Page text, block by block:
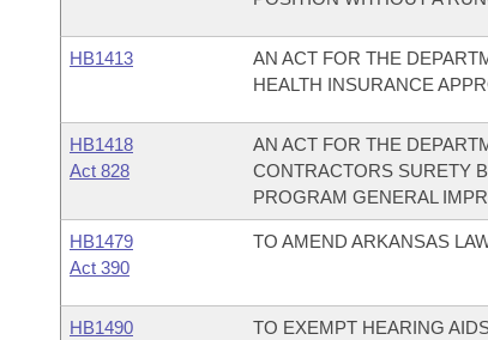
HB1413
AN ACT FOR THE
HEALTH INSURANCE
HB1418
Act 828
AN ACT FOR THE
CONTRACTORS SURETY
PROGRAM GENERAL
HB1479
Act 390
TO AMEND ARKANSAS
HB1490 TO EXEMPT HEARING